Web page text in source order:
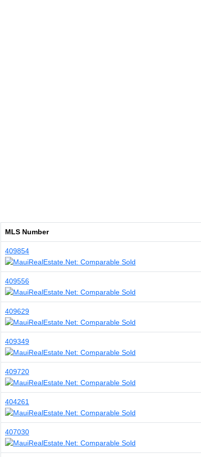
MLS Number
409854
409556
409629
409349
409720
404261
407030